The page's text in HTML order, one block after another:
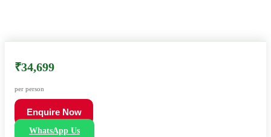
₹34,699
per person
Enquire Now
WhatsApp Us